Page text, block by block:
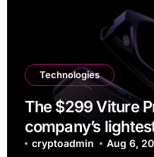
Technologies
The $299 Viture
company’s
comfortable
cryptoadmin Aug 6,